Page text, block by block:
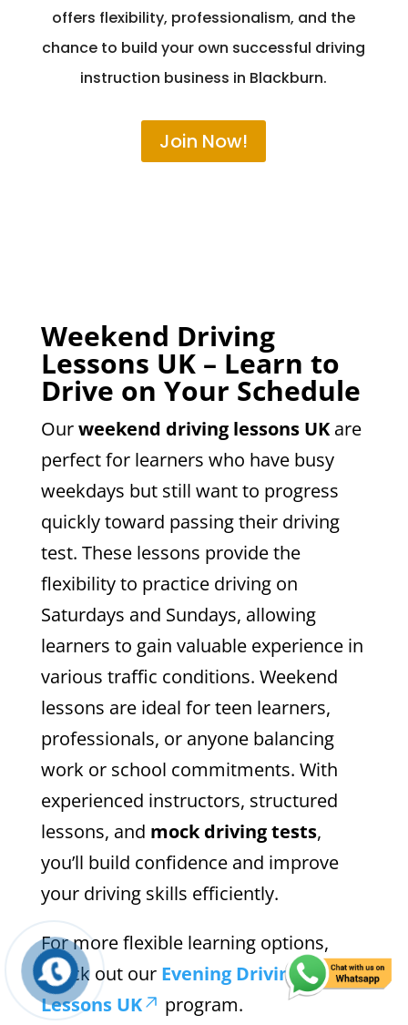
offers flexibility, professionalism, and the
chance to build your own successful driving
instruction business in Blackburn.
Join Now!
Weekend Driving
Lessons UK – Learn to
Drive on Your Schedule
Ourweekend driving lessons UKare
perfect for learners who have busy
weekdays but still want to progress
quickly toward passing their driving
test. These lessons provide the
flexibility to practice driving on
Saturdays and Sundays, allowing
learners to gain valuable experience in
various traffic conditions. Weekend
lessons are ideal for teen learners,
professionals, or anyone balancing
work or school commitments. With
experienced instructors, structured
lessons, and mock driving tests,
you’ll build confidence and improve
your driving skills efficiently.
For more flexible learning options,
check out our Evening Driving
Lessons UK
program.